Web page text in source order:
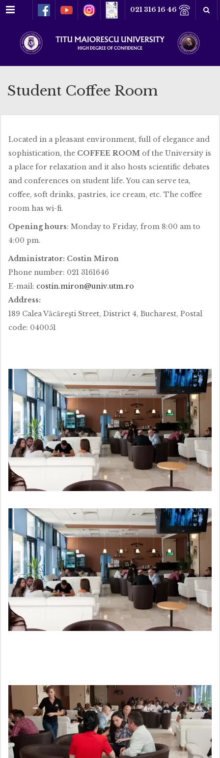
Menu 021 316 16 46
Student Coffee Room
Located in a pleasant environment, full of elegance and
sophistication, the COFFEE ROOM of the University is
a place for relaxation and it also hosts scientific debates
and conferences on student life. You can serve tea,
coffee, soft drinks, pastries, ice cream, etc. The coffee
room has wi-fi.
Opening hours: Monday to Friday, from 8:00 am to
4:00 pm.
Administrator: Costin Miron
Phone number: 021 3161646
E-mail: costin.miron@univ.utm.ro
Address:
189 Calea Văcăreşti Street, District 4, Bucharest, Postal
code: 040051